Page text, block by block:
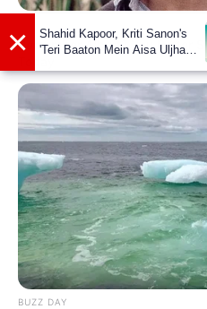
Remember Albert? You Better
BUZZ DAY
×
Shahid Kapoor, Kriti Sanon's
'Teri Baaton Mein Aisa Uljha